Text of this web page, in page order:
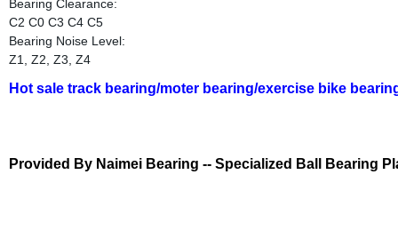
Bearing Clearance:
C2 C0 C3 C4 C5
Bearing Noise Level:
Z1, Z2, Z3, Z4
Hot sale track bearing/moter bearing/exercise bike
Provided By Naimei Bearing -- Specialized Ball Bearing